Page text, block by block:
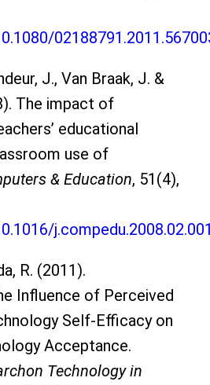
J., Van Braak, J. &
The impact of
educational
use of
& Education, 51(4),
R. (2011).
Influence of Perceived
Self-Efficacy on
Acceptance.
Technology in